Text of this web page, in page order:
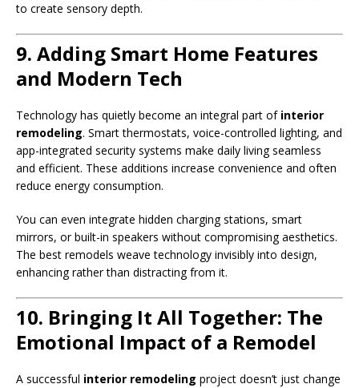
to create sensory depth.
9. Adding Smart Home Features
and Modern Tech
Technology has quietly become an integral part of interior
remodeling. Smart thermostats, voice-controlled lighting, and
app-integrated security systems make daily living seamless
and efficient. These additions increase convenience and often
reduce energy consumption.
You can even integrate hidden charging stations, smart
mirrors, or built-in speakers without compromising aesthetics.
The best remodels weave technology invisibly into design,
enhancing rather than distracting from it.
10. Bringing It All Together: The
Emotional Impact of a Remodel
A successful interior remodeling project doesn’t just change